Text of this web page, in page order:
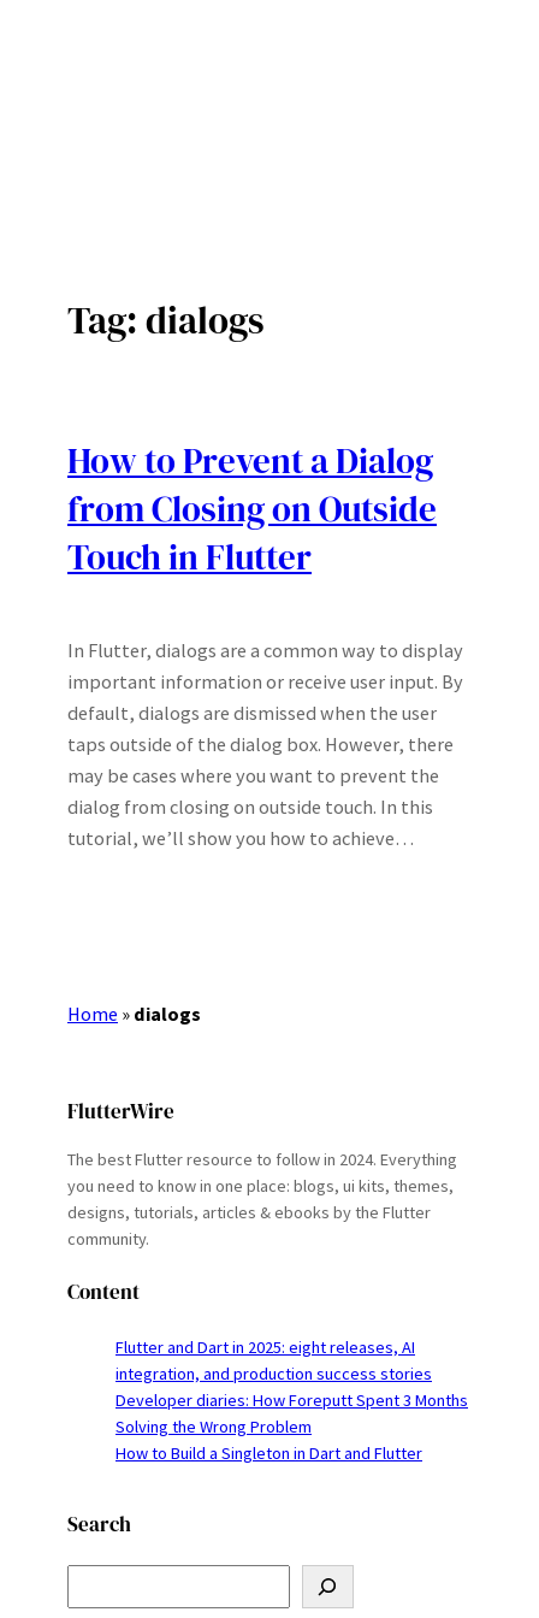
Tag:dialogs
How to Prevent a Dialog
from Closing on Outside
Touch in Flutter
In Flutter, dialogs are a common way to display
important information or receive user input. By
default, dialogs are dismissed when the user
taps outside of the dialog box. However, there
may be cases where you want to prevent the
dialog from closing on outside touch. In this
tutorial, we’ll show you how to achieve…
Home » dialogs
FlutterWire
The best Flutter resource to follow in 2024. Everything
you need to know in one place: blogs, ui kits, themes,
designs, tutorials, articles & ebooks by the Flutter
community.
Content
Flutter and Dart in 2025: eight releases, AI
integration, and production success stories
Developer diaries: How Foreputt Spent 3 Months
Solving the Wrong Problem
How to Build a Singleton in Dart and Flutter
Search
e